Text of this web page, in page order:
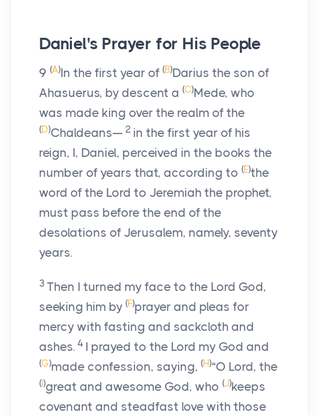
Daniel's Prayer for His People
9 (A)In the first year of (B)Darius the son of
Ahasuerus, by descent a (C)Mede, who
was made king over the realm of the
(D)Chaldeans— 2 in the first year of his
reign, I, Daniel, perceived in the books the
number of years that, according to (E)the
word of the Lord to Jeremiah the prophet,
must pass before the end of the
desolations of Jerusalem, namely, seventy
years.
3 Then I turned my face to the Lord God,
seeking him by (F)prayer and pleas for
mercy with fasting and sackcloth and
ashes. 4 I prayed to the Lord my God and
(G)made confession, saying, (H)“O Lord, the
( )great and awesome God, who (J)keeps
covenant and steadfast love with those